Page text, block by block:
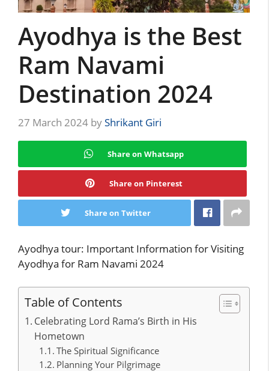
Ayodhya is the Best
Ram Navami
Destination 2024
27 March 2024 byShrikant Giri
Share on Whatsapp
Share on Pinterest
Share on Twitter
Ayodhya tour: Important Information for Visiting
Ayodhya for Ram Navami 2024
Table of Contents
Celebrating Lord Rama’s Birth in His
Hometown
The Spiritual Significance
Planning Your Pilgrimage